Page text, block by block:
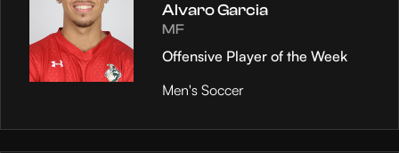
Alvaro Garcia
MF
Offensive Player of the Week
Men's Soccer